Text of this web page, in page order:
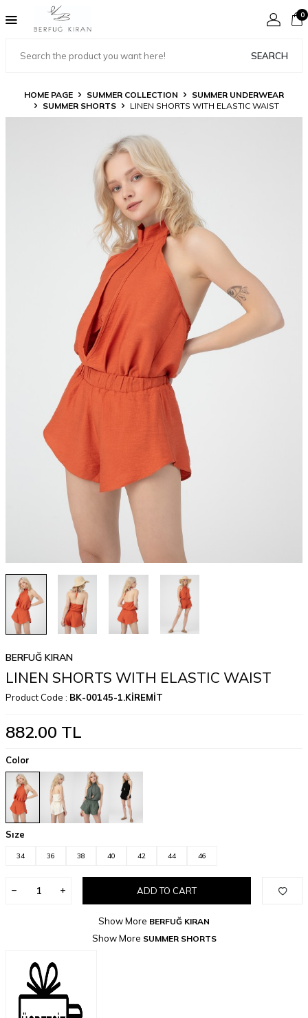
SEARCH
0
HOME PAGE SUMMER COLLECTION
SUMMER UNDERWEAR
SUMMER SHORTS
LINEN SHORTS WITH ELASTIC WAIST
BERFUĞ KIRAN
LINEN SHORTS WITH ELASTIC WAIST
Product Code : BK-00145-1.KİREMİT
882.00 TL
Color
Sıze
34 36 38 40 42 44 46
ADD TO CART
Show More BERFUĞ KIRAN
Show More SUMMER SHORTS